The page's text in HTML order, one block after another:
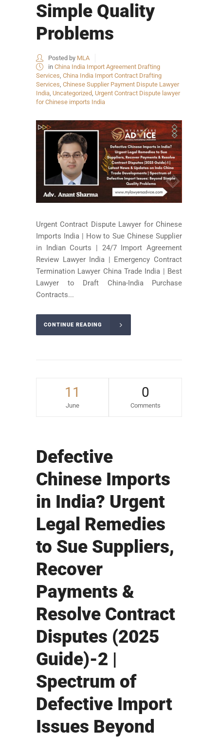
Simple Quality
Problems
Posted by MLA
in China India Import Agreement Drafting
Services, China India Import Contract Drafting
Services, Chinese Supplier Payment Dispute Lawyer
India, Uncategorized, Urgent Contract Dispute lawyer
for Chinese imports India
Urgent Contract Dispute Lawyer for Chinese
Imports India | How to Sue Chinese Supplier
in Indian Courts | 24/7 Import Agreement
Review Lawyer India | Emergency Contract
Termination Lawyer China Trade India | Best
Lawyer to Draft China-India Purchase
Contracts...
CONTINUE READING
11
June
0
Comments
Defective
Chinese Imports
in India? Urgent
Legal Remedies
to Sue Suppliers,
Recover
Payments &
Resolve Contract
Disputes (2025
Guide)-2 |
Spectrum of
Defective Import
Issues Beyond